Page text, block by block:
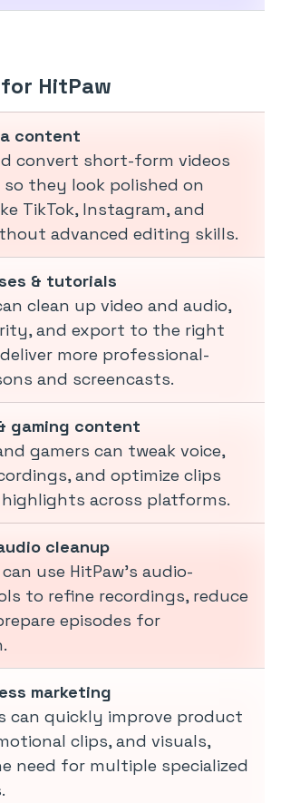
for HitPaw
content
convert short-form videos
so they look polished on
TikTok, Instagram, and
advanced editing skills.
& tutorials
clean up video and audio,
and export to the right
more professional-
and screencasts.
gaming content
gamers can tweak voice,
and optimize clips
across platforms.
cleanup
use HitPaw’s audio-
to refine recordings, reduce
episodes for
marketing
can quickly improve product
clips, and visuals,
need for multiple specialized